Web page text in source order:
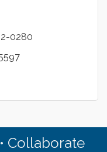
0280
Collaborate